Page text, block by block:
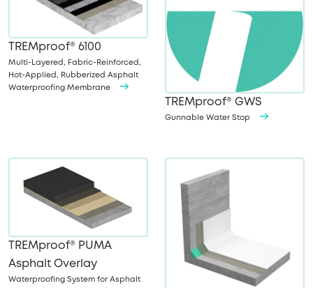
TREMproof® 6100
Multi-Layered, Fabric-Reinforced,
Hot-Applied, Rubberized Asphalt
Waterproofing Membrane
TREMproof® GWS
Gunnable Water Stop
TREMproof® PUMA
Asphalt Overlay
Waterproofing System for Asphalt